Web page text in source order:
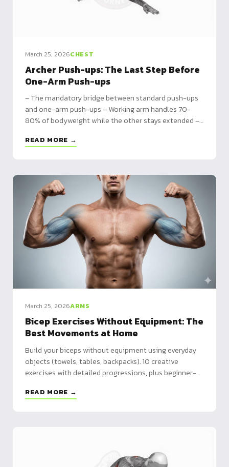
March 25, 2026CHEST
Archer Push-ups: The Last Step Before
One-Arm Push-ups
– The mandatory bridge between standard push-ups
and one-arm push-ups – Working arm handles 70-
80% of bodyweight while the other stays extended –
training program
READ MORE →
March 25, 2026ARMS
Bicep Exercises Without Equipment: The
Best Movements at Home
Build your biceps without equipment using everyday
objects (towels, tables, backpacks). 10 creative
exercises with detailed progressions, plus beginner-
READ MORE →